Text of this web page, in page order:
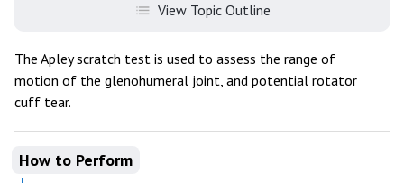
View Topic Outline
The Apley scratch test is used to assess the range of
motion of the glenohumeral joint, and potential rotator
cuff tear.
How to Perform